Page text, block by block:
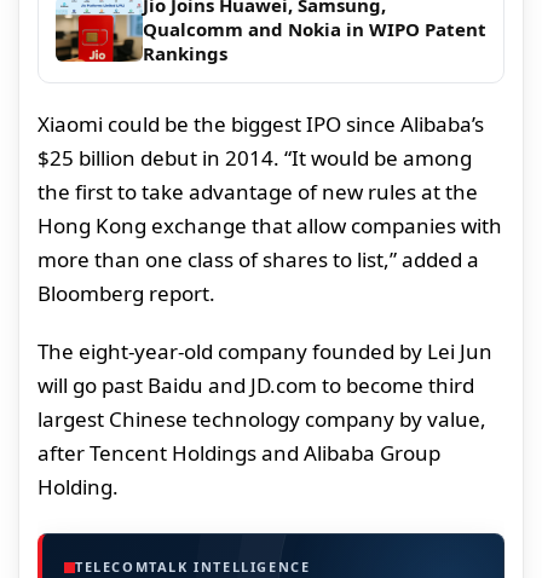
Jio Joins Huawei, Samsung,
Qualcomm and Nokia in WIPO Patent
Rankings
Xiaomi could be the biggest IPO since Alibaba’s
$25 billion debut in 2014. “It would be among
the first to take advantage of new rules at the
Hong Kong exchange that allow companies with
more than one class of shares to list,” added a
Bloomberg report.
The eight-year-old company founded by Lei Jun
will go past Baidu and JD.com to become third
largest Chinese technology company by value,
after Tencent Holdings and Alibaba Group
Holding.
TELECOMTALK INTELLIGENCE